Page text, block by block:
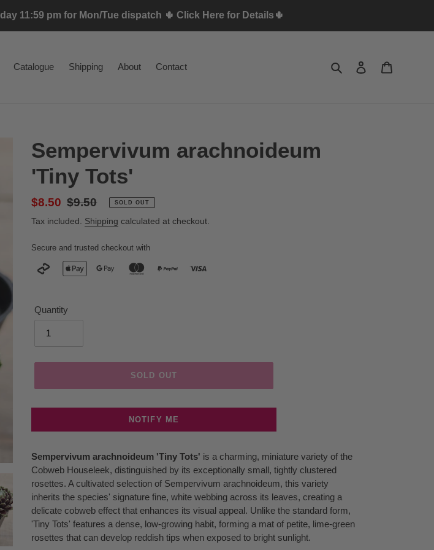
11:59 pm for Mon/Tue dispatch 🌵 Click Here for Details🌵
Catalogue Shipping About Contact Search Log in
Sempervivum arachnoideum
'Tiny Tots'
Sale
price
$8.50 Regular
price
$9.50 SOLD OUT
Tax included. Shipping calculated at checkout.
Secure and trusted checkout with
Quantity
SOLD OUT
NOTIFY ME
product
to
your
cart
Sempervivum arachnoideum 'Tiny Tots' is a charming, miniature variety of the
Cobweb Houseleek, distinguished by its exceptionally small, tightly clustered
rosettes. A cultivated selection of Sempervivum arachnoideum, this variety
inherits the species' signature fine, white webbing across its leaves, creating a
delicate cobweb effect that enhances its visual appeal. Unlike the standard form,
'Tiny Tots' features a dense, low-growing habit, forming a mat of petite, lime-green
rosettes that can develop reddish tips when exposed to bright sunlight.